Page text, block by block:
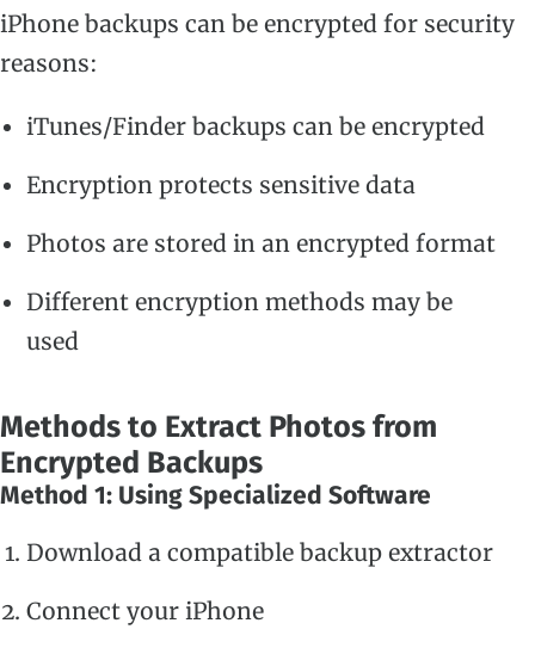
iPhone backups can be encrypted for security
reasons:
iTunes/Finder backups can be encrypted
Encryption protects sensitive data
Photos are stored in an encrypted format
Different encryption methods may be
used
Methods to Extract Photos from
Encrypted Backups
Method 1: Using Specialized Software
Download a compatible backup extractor
Connect your iPhone